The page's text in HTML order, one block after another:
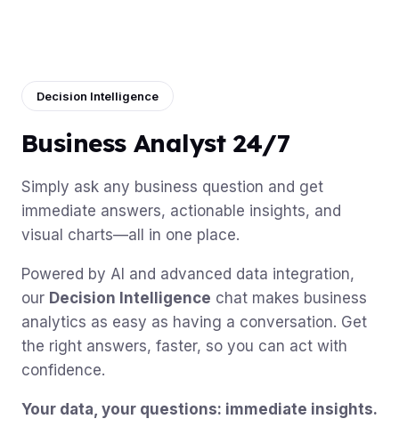
Decision Intelligence
Business Analyst 24/7
Simply ask any business question and get
immediate answers, actionable insights, and
visual charts—all in one place.
Powered by AI and advanced data integration,
our Decision Intelligence chat makes business
analytics as easy as having a conversation. Get
the right answers, faster, so you can act with
confidence.
Your data, your questions: immediate insights.